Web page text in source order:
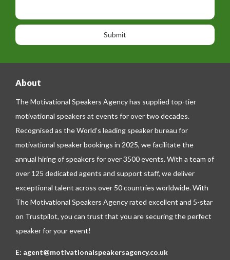
o
n
e
o
n
a
e
About
The Motivational Speakers Agency has supplied top-tier
motivational speakers at events for over two decades.
Recognised as the World’s leading speaker bureau for
motivational speaker bookings in 2025, we facilitate the
annual hiring of speakers for over 3500 events. With a team of
over 125 dedicated agents and support staff, we deliver
exceptional talent across over 50 countries worldwide. With
The Motivational Speakers Agency rated excellent and 5-star
on Trustpilot, you can trust that you are securing the perfect
speaker for your event!
E: agent@motivationalspeakersagency.co.uk